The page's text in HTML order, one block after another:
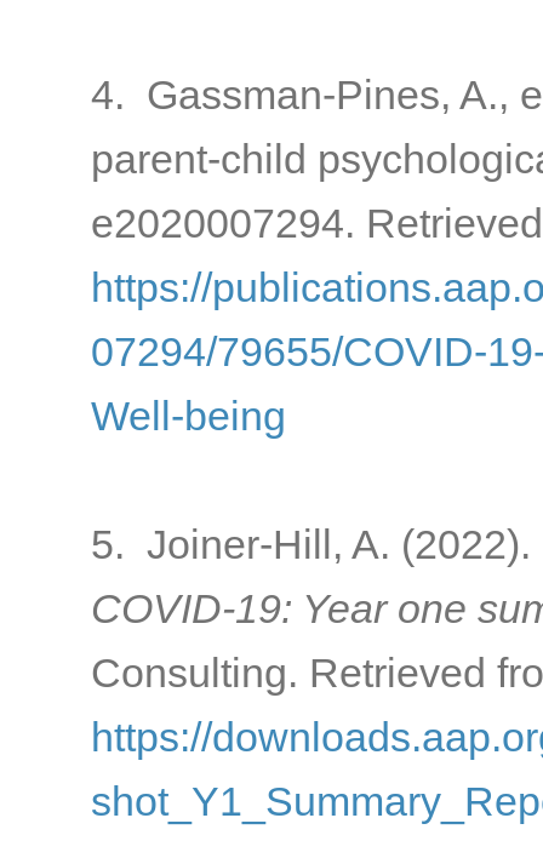
4. Gassman-Pines, A.,
parent-child
e2020007294.
https://
07294/79655/COVID-
Well-being
5. Joiner-Hill, A. (2022).
COVID-19: Year one
Consulting. Retrieved
https://